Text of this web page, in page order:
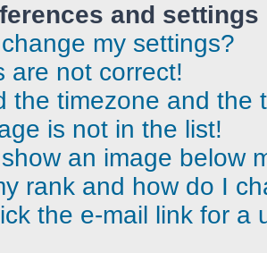
and settings
my settings?
are not correct!
the timezone and the
is not in the list!
an image below
rank and how do I
the e-mail link for a